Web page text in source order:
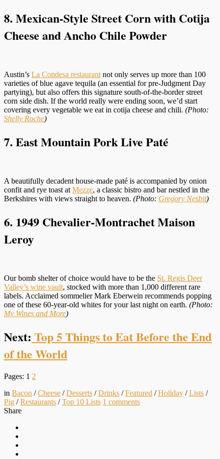
8. Mexican-Style Street Corn with Cotija
Cheese and Ancho Chile Powder
Austin’s La Condesa restaurant not only serves up more than 100
varieties of blue agave tequila (an essential for pre-Judgment Day
partying), but also offers this signature south-of-the-border street
corn side dish. If the world really were ending soon, we’d start
covering every vegetable we eat in cotija cheese and chili. (Photo:
Shelly Roche)
7. East Mountain Pork Live Paté
A beautifully decadent house-made paté is accompanied by onion
confit and rye toast at Mezze, a classic bistro and bar nestled in the
Berkshires with views straight to heaven. (Photo: Gregory Nesbit)
6. 1949 Chevalier-Montrachet Maison
Leroy
Our bomb shelter of choice would have to be the St. Regis Deer
Valley’s wine vault, stocked with more than 1,000 different rare
labels. Acclaimed sommelier Mark Eberwein recommends popping
one of these 60-year-old whites for your last night on earth. (Photo:
My Wines and More)
Next: Top 5 Things to Eat Before the End
of the World
Pages: 1 2
in Bacon /Cheese /Desserts /Drinks /Featured /Holiday /Lists /
Pig /Restaurants /Top 10 Lists 1 comments
Share